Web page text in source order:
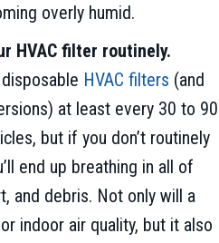
overly humid.
HVAC filter routinely.
HVAC filters (and
at least every 30 to 90
but if you don’t routinely
end up breathing in all of
and debris. Not only will a
indoor air quality, but it also